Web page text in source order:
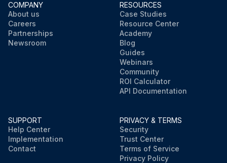
COMPANY
About us
Careers
Partnerships
Newsroom
RESOURCES
Case Studies
Resource Center
Academy
Blog
Guides
Webinars
Community
ROI Calculator
API Documentation
SUPPORT
Help Center
Implementation
Contact
PRIVACY & TERMS
Security
Trust Center
Terms of Service
Privacy Policy